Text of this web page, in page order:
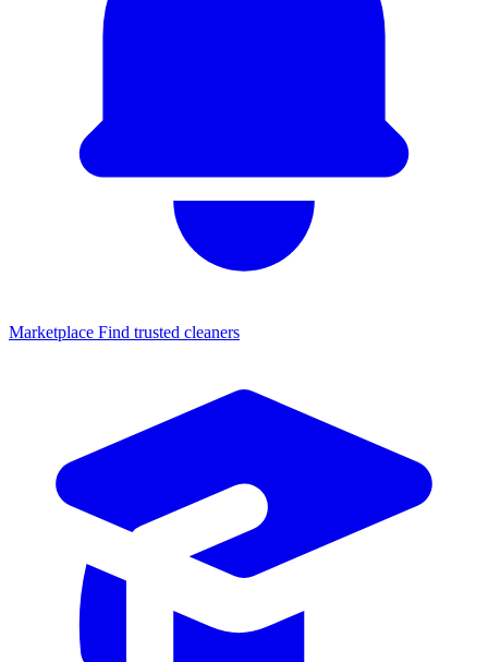
Marketplace Find trusted cleaners